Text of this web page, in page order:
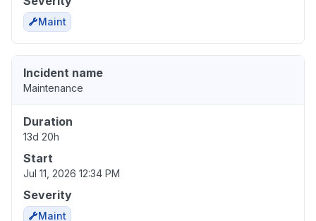
Maint
Incident name
Maintenance
Duration
13d 20h
Start
Jul 11, 2026 12:34 PM
Severity
Maint